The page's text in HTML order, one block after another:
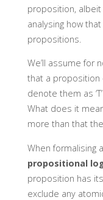
proposition,
analysing how
propositions.
We’ll assume for
that a proposition
denote them as
What does it
more than that
When formalising
propositional
proposition has its
exclude any